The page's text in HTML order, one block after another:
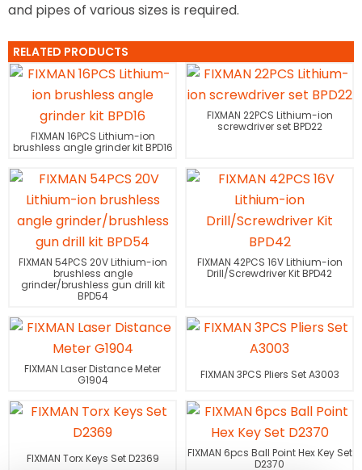
and pipes of various sizes is required.
RELATED PRODUCTS
FIXMAN 16PCS Lithium-ion
brushless angle grinder kit BPD16
FIXMAN 22PCS Lithium-ion
screwdriver set BPD22
FIXMAN 54PCS 20V Lithium-ion
brushless angle
grinder/brushless gun drill kit
BPD54
FIXMAN 42PCS 16V Lithium-ion
Drill/Screwdriver Kit BPD42
FIXMAN Laser Distance Meter
G1904
FIXMAN 3PCS Pliers Set A3003
FIXMAN Torx Keys Set D2369
FIXMAN 6pcs Ball Point Hex Key Set
D2370